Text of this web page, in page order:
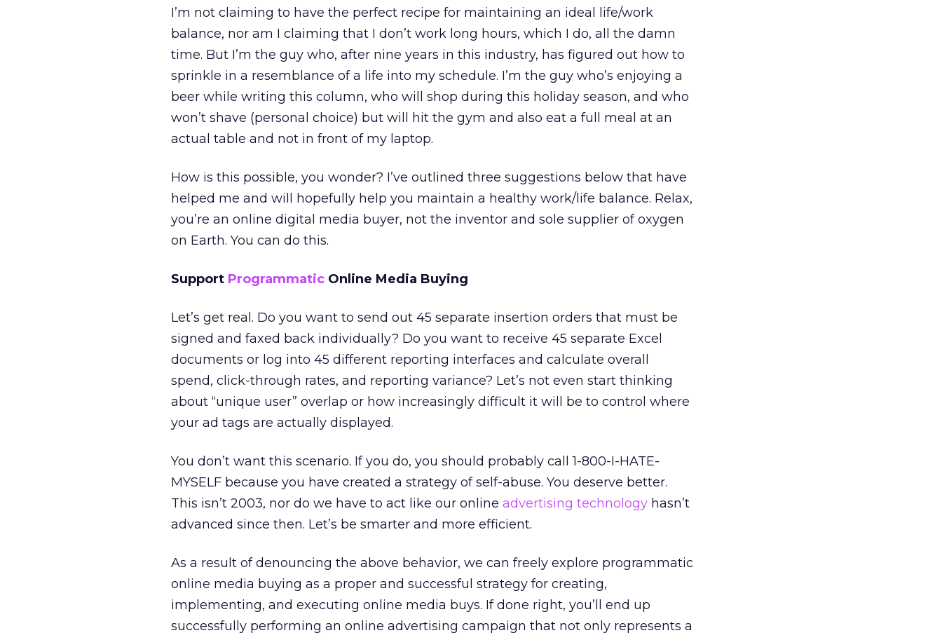
I’m not claiming to have the perfect recipe for maintaining an ideal life/work
balance, nor am I claiming that I don’t work long hours, which I do, all the damn
time. But I’m the guy who, after nine years in this industry, has figured out how to
sprinkle in a resemblance of a life into my schedule. I’m the guy who’s enjoying a
beer while writing this column, who will shop during this holiday season, and who
won’t shave (personal choice) but will hit the gym and also eat a full meal at an
actual table and not in front of my laptop.
How is this possible, you wonder? I’ve outlined three suggestions below that have
helped me and will hopefully help you maintain a healthy work/life balance. Relax,
you’re an online digital media buyer, not the inventor and sole supplier of oxygen
on Earth. You can do this.
Support Programmatic Online Media Buying
Let’s get real. Do you want to send out 45 separate insertion orders that must be
signed and faxed back individually? Do you want to receive 45 separate Excel
documents or log into 45 different reporting interfaces and calculate overall
spend, click-through rates, and reporting variance? Let’s not even start thinking
about “unique user” overlap or how increasingly difficult it will be to control where
your ad tags are actually displayed.
You don’t want this scenario. If you do, you should probably call 1-800-I-HATE-
MYSELF because you have created a strategy of self-abuse. You deserve better.
This isn’t 2003, nor do we have to act like our online advertising technology hasn’t
advanced since then. Let’s be smarter and more efficient.
As a result of denouncing the above behavior, we can freely explore programmatic
online media buying as a proper and successful strategy for creating,
implementing, and executing online media buys. If done right, you’ll end up
successfully performing an online advertising campaign that not only represents a